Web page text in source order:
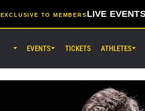
EXCLUSIVE TO MEMBERS LIVE
EVENTS
Lumpinee
ONE
25
TICKETS ATHLETES